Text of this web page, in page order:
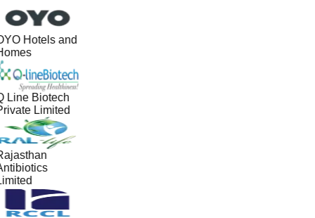
Hotels and
Line Biotech
Limited